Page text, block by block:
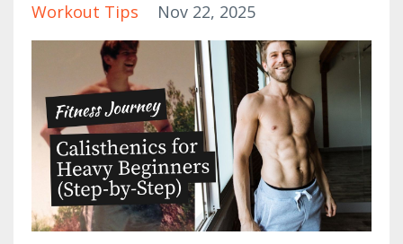
Workout Tips
Nov 22, 2025